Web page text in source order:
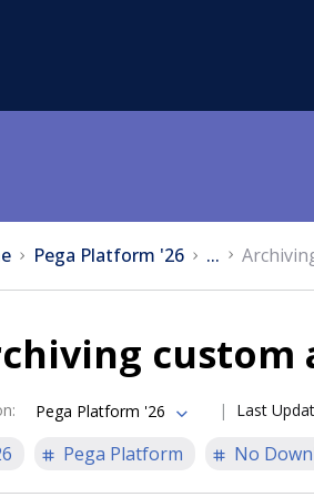
Pega Platform '26 ...
custom
: Pega Platform '26 Last
Pega Platform No